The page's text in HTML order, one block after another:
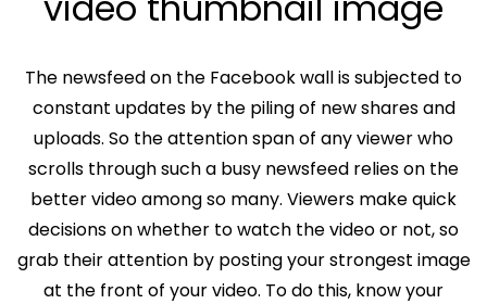
The newsfeed on the Facebook wall is subjected to
constant updates by the piling of new shares and
uploads. So the attention span of any viewer who
scrolls through such a busy newsfeed relies on the
better video among so many. Viewers make quick
decisions on whether to watch the video or not, so
grab their attention by posting your strongest image
at the front of your video. To do this, know your